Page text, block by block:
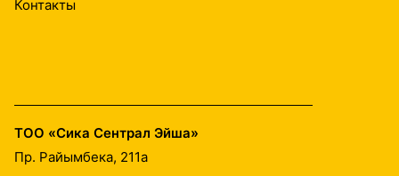
Контакты
ТОО «Сика Сентрал Эйша»
Пр. Райымбека, 211а